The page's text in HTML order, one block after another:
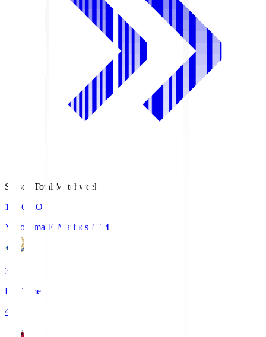
Season Total Matchweek 1
19:26
KO
Yokohama F･Marinos YFM
3
Full Time
4